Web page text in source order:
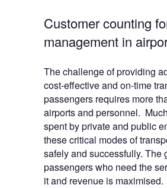
Customer counting
management in
The challenge of providing
cost-effective and on-time
passengers requires more
airports and personnel.
spent by private and public
these critical modes of
safely and successfully. The
passengers who need the
it and revenue is maximised.